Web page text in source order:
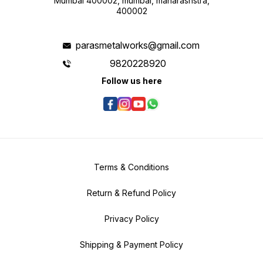
400002
parasmetalworks@gmail.com
9820228920
Follow us here
Terms & Conditions
Return & Refund Policy
Privacy Policy
Shipping & Payment Policy